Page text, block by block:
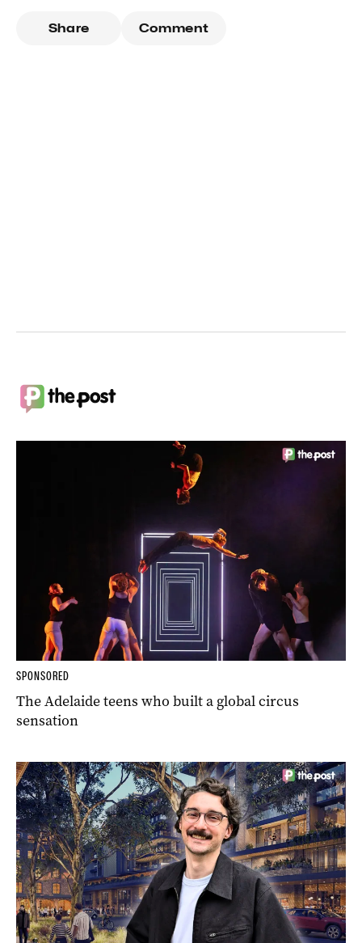
Share Comment
SPONSORED
The Adelaide teens who built a global circus
sensation